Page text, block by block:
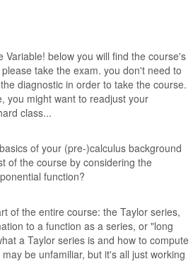
Variable! below you will find the course's
take the exam. you don't need to
diagnostic in order to take the course.
you might want to readjust your
class...
of your (pre-)calculus background
of the course by considering the
function?
of the entire course: the Taylor series,
to a function as a series, or "long
a Taylor series is and how to compute
be unfamiliar, but it's all just working